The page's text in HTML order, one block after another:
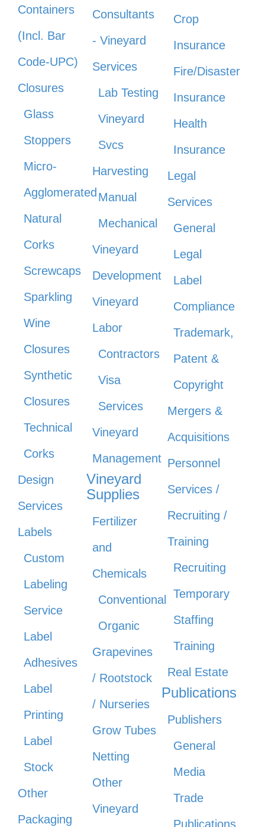
Containers
(Incl. Bar
Code-UPC)
Closures
Glass
Stoppers
Micro-
Agglomerated
Natural
Corks
Screwcaps
Sparkling
Wine
Closures
Synthetic
Closures
Technical
Corks
Design
Services
Labels
Custom
Labeling
Service
Label
Adhesives
Label
Printing
Label
Stock
Other
Packaging
Consultants
- Vineyard
Services
Lab Testing
Vineyard
Svcs
Harvesting
Manual
Mechanical
Vineyard
Development
Vineyard
Labor
Contractors
Visa
Services
Vineyard
Management
Vineyard
Supplies
Fertilizer
and
Chemicals
Conventional
Organic
Grapevines
/ Rootstock
/ Nurseries
Grow Tubes
Netting
Other
Vineyard
Crop
Insurance
Fire/Disaster
Insurance
Health
Insurance
Legal
Services
General
Legal
Label
Compliance
Trademark,
Patent &
Copyright
Mergers &
Acquisitions
Personnel
Services /
Recruiting /
Training
Recruiting
Temporary
Staffing
Training
Real Estate
Publications
Publishers
General
Media
Trade
Publications